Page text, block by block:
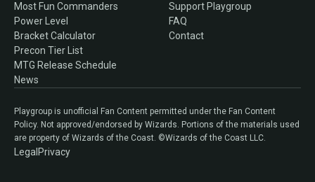
Most Fun Commanders
Power Level
Bracket Calculator
Precon Tier List
MTG Release Schedule
News
Support Playgroup
FAQ
Contact
Playgroup is unofficial Fan Content permitted under the Fan Content
Policy. Not approved/endorsed by Wizards. Portions of the materials used
are property of Wizards of the Coast. ©Wizards of the Coast LLC.
Legal Privacy